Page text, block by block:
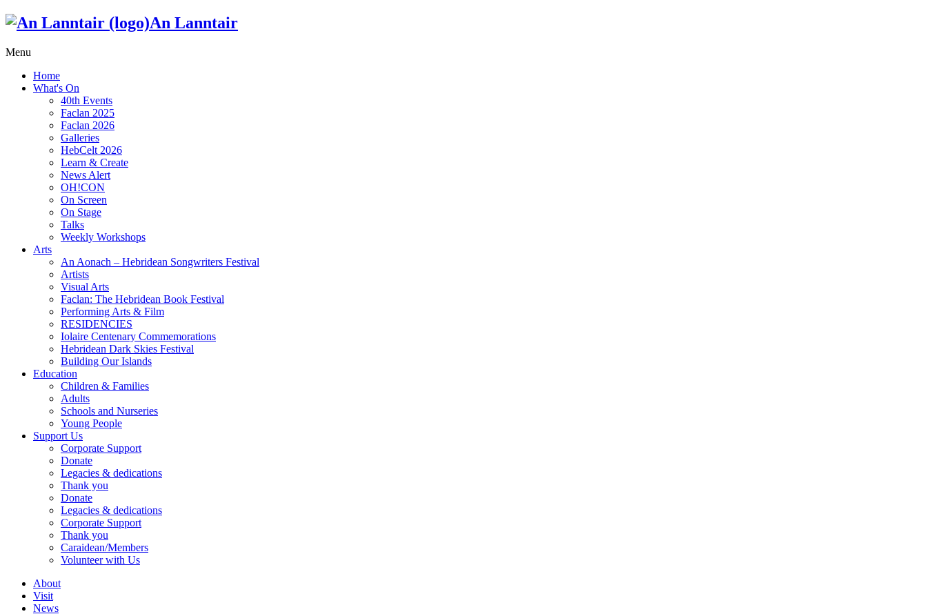
An Lanntair
Menu
Home
What's On
40th Events
Faclan 2025
Faclan 2026
Galleries
HebCelt 2026
Learn & Create
News Alert
OH!CON
On Screen
On Stage
Talks
Weekly Workshops
Arts
An Aonach – Hebridean Songwriters Festival
Artists
Visual Arts
Faclan: The Hebridean Book Festival
Performing Arts & Film
RESIDENCIES
Iolaire Centenary Commemorations
Hebridean Dark Skies Festival
Building Our Islands
Education
Children & Families
Adults
Schools and Nurseries
Young People
Support Us
Corporate Support
Donate
Legacies & dedications
Thank you
Donate
Legacies & dedications
Corporate Support
Thank you
Caraidean/Members
Volunteer with Us
About
Visit
News